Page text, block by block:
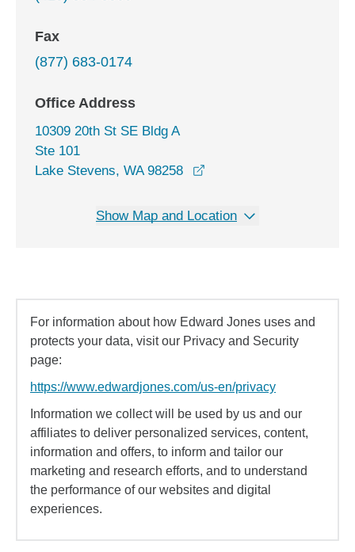
Fax
(877) 683-0174
Office Address
10309 20th St SE Bldg A
Ste 101
Lake Stevens, WA 98258
Show Map and Location
For information about how Edward Jones uses and
protects your data, visit our Privacy and Security
page:
https://www.edwardjones.com/us-en/privacy
Information we collect will be used by us and our
affiliates to deliver personalized services, content,
information and offers, to inform and tailor our
marketing and research efforts, and to understand
the performance of our websites and digital
experiences.